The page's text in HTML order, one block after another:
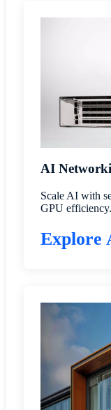
AI
Scale AI with
GPU efficiency.
Explore